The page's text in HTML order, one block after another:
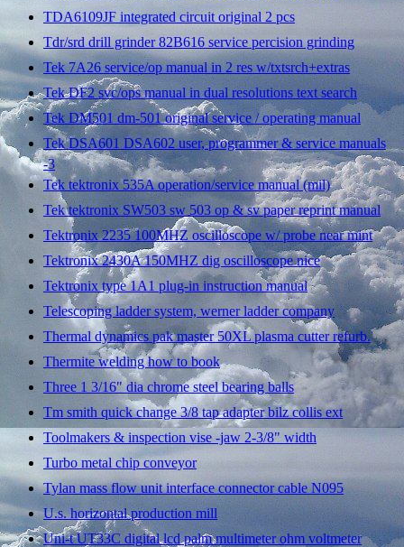
TDA6109JF integrated circuit original 2 pcs
Tdr/srd drill grinder 82B616 service percision grinding
Tek 7A26 service/op manual in 2 res w/txtsrch+extras
Tek DF2 svc/ops manual in dual resolutions text search
Tek DM501 dm-501 original service / operating manual
Tek DSA601 DSA602 user, programmer & service manuals
-3
Tek tektronix 535A operation/service manual (mil)
Tek tektronix SW503 sw 503 op & sv paper reprint manual
Tektronix 2235 100MHZ oscilloscope w/ probe near mint
Tektronix 2430A 150MHZ dig oscilloscope nice
Tektronix type 1A1 plug-in instruction manual
Telescoping ladder system, werner ladder company
Thermal dynamics pak master 50XL plasma cutter refurb.
Thermite welding how to book
Three 1 3/16" dia chrome steel bearing balls
Tm smith quick change 3/8 tap adapter bilz collis ext
Toolmakers & inspection vise -jaw 2-3/8" width
Turbo metal chip conveyor
Tylan mass flow unit interface connector cable N095
U.s. horizontal production mill
Uni-t UT33C digital lcd palm multimeter ohm voltmeter